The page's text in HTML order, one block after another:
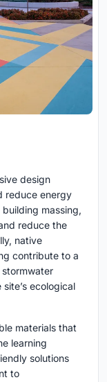
design
reduce energy
massing,
reduce the
native
contribute to a
stormwater
ecological
materials that
learning
solutions
to